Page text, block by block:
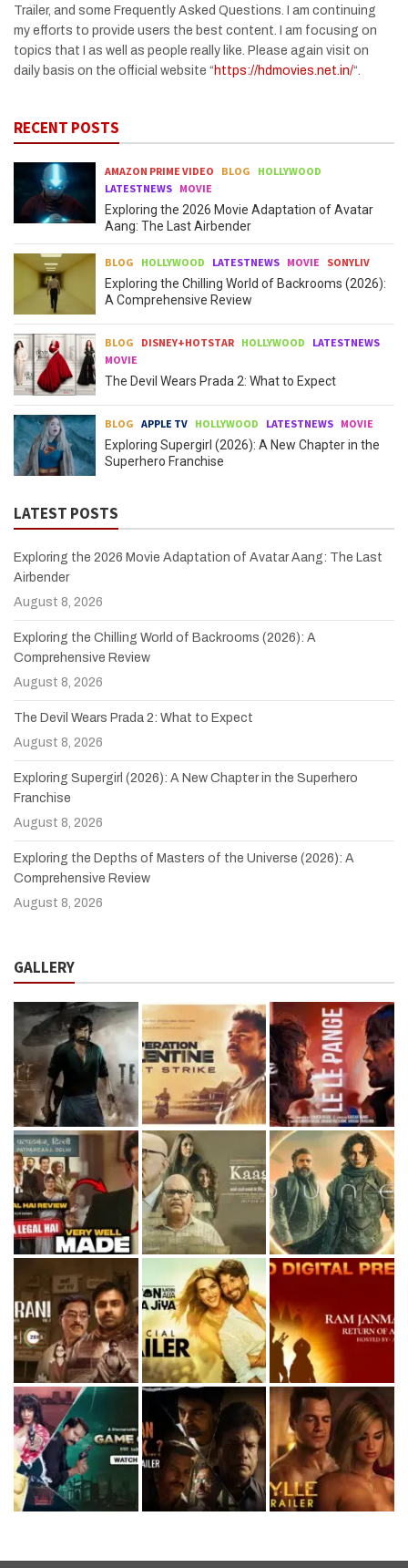
Trailer, and some Frequently Asked Questions. I am continuing
my efforts to provide users the best content. I am focusing on
topics that I as well as people really like. Please again visit on
daily basis on the official website “ https://hdmovies.net.in/“.
RECENT POSTS
AMAZON PRIME VIDEO BLOG
HOLLYWOOD
LATESTNEWS MOVIE
Exploring the 2026 Movie Adaptation of Avatar
Aang: The Last Airbender
BLOG HOLLYWOOD LATESTNEWS MOVIE SONYLIV
Exploring the Chilling World of Backrooms (2026):
A Comprehensive Review
BLOG DISNEY+HOTSTAR HOLLYWOOD
LATESTNEWS
MOVIE
The Devil Wears Prada 2: What to Expect
BLOG APPLE TV HOLLYWOOD LATESTNEWS MOVIE
Exploring Supergirl (2026): A New Chapter in the
Superhero Franchise
LATEST POSTS
Exploring the 2026 Movie Adaptation of Avatar Aang: The Last
Airbender
August 8, 2026
Exploring the Chilling World of Backrooms (2026): A
Comprehensive Review
August 8, 2026
The Devil Wears Prada 2: What to Expect
August 8, 2026
Exploring Supergirl (2026): A New Chapter in the Superhero
Franchise
August 8, 2026
Exploring the Depths of Masters of the Universe (2026): A
Comprehensive Review
August 8, 2026
GALLERY